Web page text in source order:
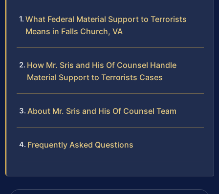
What Federal Material Support to Terrorists
Means in Falls Church, VA
How Mr. Sris and His Of Counsel Handle
Material Support to Terrorists Cases
About Mr. Sris and His Of Counsel Team
Frequently Asked Questions